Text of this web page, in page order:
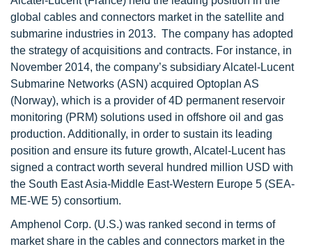
global cables and connectors market in the satellite and
submarine industries in 2013. The company has adopted
the strategy of acquisitions and contracts. For instance, in
November 2014, the company’s subsidiary Alcatel-Lucent
Submarine Networks (ASN) acquired Optoplan AS
(Norway), which is a provider of 4D permanent reservoir
monitoring (PRM) solutions used in offshore oil and gas
production. Additionally, in order to sustain its leading
position and ensure its future growth, Alcatel-Lucent has
signed a contract worth several hundred million USD with
the South East Asia-Middle East-Western Europe 5 (SEA-
ME-WE 5) consortium.
Amphenol Corp. (U.S.) was ranked second in terms of
market share in the cables and connectors market in the